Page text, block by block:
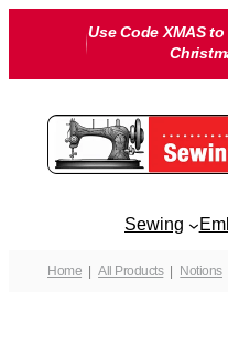
Use Code XMAS
Sewing
Home All Products Notions